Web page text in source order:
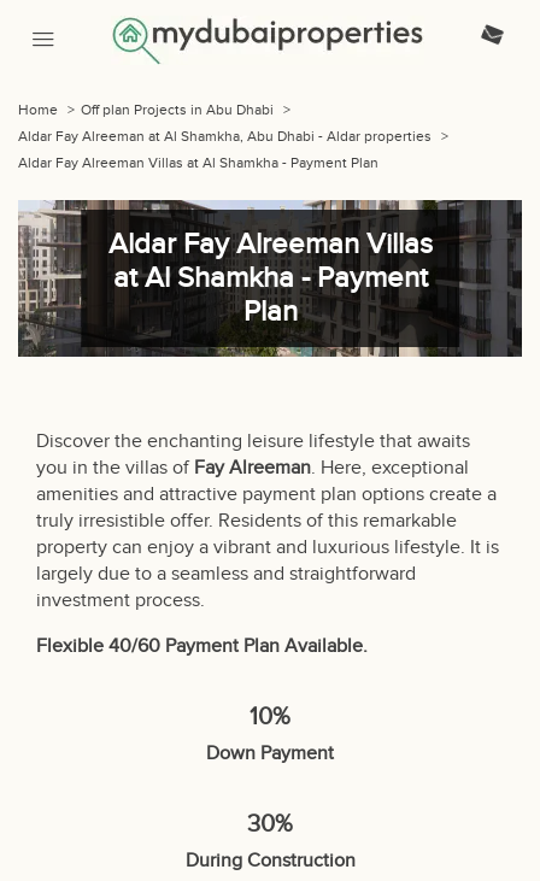
Home > Off plan Projects in Abu Dhabi
>
Aldar Fay Alreeman at Al Shamkha, Abu Dhabi - Aldar properties
>
Aldar Fay Alreeman Villas at Al Shamkha - Payment Plan
Aldar Fay Alreeman Villas
at Al Shamkha - Payment
Plan
Discover the enchanting leisure lifestyle that awaits
you in the villas of Fay Alreeman. Here, exceptional
amenities and attractive payment plan options create a
truly irresistible offer. Residents of this remarkable
property can enjoy a vibrant and luxurious lifestyle. It is
largely due to a seamless and straightforward
investment process.
Flexible 40/60 Payment Plan Available.
10%
Down Payment
30%
During Construction